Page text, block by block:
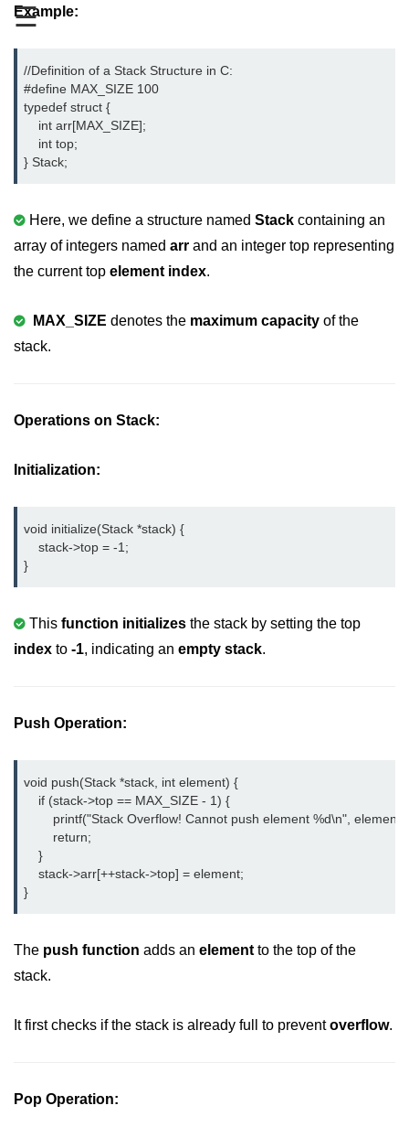
☰
Conditional Operators in C
Bitwise Operator in C
2s Complement in C
ifelse Statement in C
Loops in C
do while Loop in C
While loop in C
goto Statement in C
Functions in C
Call by Value and Call by
Return an Array in C
Array to Function in C
Pointers in C
Pointer to Pointer in C
Dangling Pointer in C
Sizeof operator in C
Deference Pointer in C
Example:
//Definition of a Stack Structure in C:
#define MAX_SIZE 100
typedef struct {
    int arr[MAX_SIZE];
    int top;
} Stack;
Here, we define a structure named Stack containing an
array of integers named arr and an integer top representing
the current top element index.
MAX_SIZE denotes the maximum capacity of the
stack.
Operations on Stack:
Initialization:
void initialize(Stack *stack) {
    stack->top = -1;
}
This function initializes the stack by setting the top
index to -1, indicating an empty stack.
Push Operation:
void push(Stack *stack, int element) {
    if (stack->top == MAX_SIZE - 1) {
        printf("Stack Overflow! Cannot push element %d\n", element);
        return;
    }
    stack->arr[++stack->top] = element;
}
The push function adds an element to the top of the
stack.
It first checks if the stack is already full to preventoverflow.
Pop Operation: